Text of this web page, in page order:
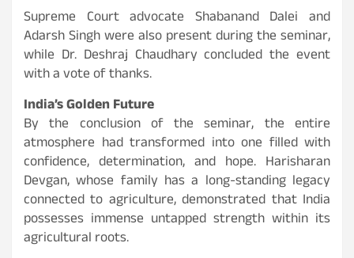
Supreme Court advocate Shabanand Dalei and
Adarsh Singh were also present during the seminar,
while Dr. Deshraj Chaudhary concluded the event
with a vote of thanks.
India’s Golden Future
By the conclusion of the seminar, the entire
atmosphere had transformed into one filled with
confidence, determination, and hope. Harisharan
Devgan, whose family has a long-standing legacy
connected to agriculture, demonstrated that India
possesses immense untapped strength within its
agricultural roots.